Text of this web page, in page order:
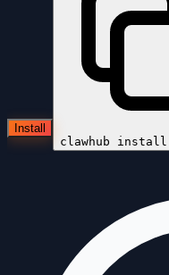
Install
clawhub install